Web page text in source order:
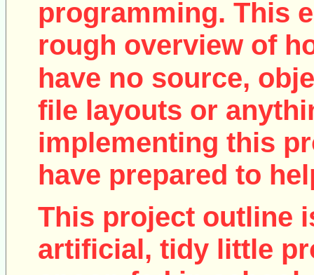
programming. This
rough overview of
have no source,
file layouts or
implementing this
have prepared to
This project outline
artificial, tidy little